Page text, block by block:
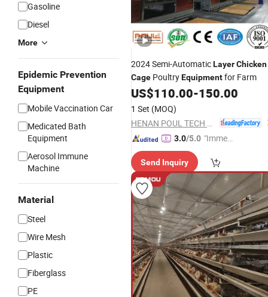
Gasoline
Diesel
More
Epidemic Prevention
Equipment
Mobile Vaccination Car
Medicated Bath
Equipment
Aerosol Immune
Machine
Material
Steel
Wire Mesh
Plastic
Fiberglass
PE
2024 Semi-AutomaticLayerChicken
Cage PoultryEquipmentfor Farm
US$110.00-150.00
1 Set (MOQ)
3.0/5.0 "Immed
spons
e"
Send Inquiry